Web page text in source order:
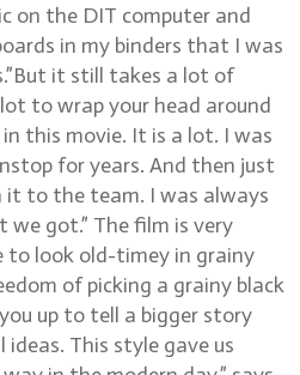
on the DIT computer and
in my binders that I was
it still takes a lot of
to wrap your head around
in this movie. It is a lot. I was
for years. And then just
it to the team. I was always
we got.” The film is very
to look old-timey in grainy
of picking a grainy black
up to tell a bigger story
This style gave us